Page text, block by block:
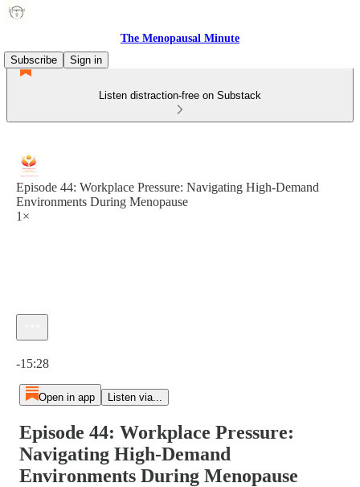
The Menopausal Minute
Subscribe
Sign in
Listen distraction-free on Substack
Episode 44: Workplace Pressure: Navigating High-Demand
Environments During Menopause
1×
-15:28
Open in app Listen via...
Episode 44: Workplace Pressure:
Navigating High-Demand
Environments During Menopause